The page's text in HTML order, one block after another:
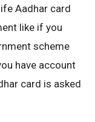
Aadhar card
like if you
scheme
have account
card is asked